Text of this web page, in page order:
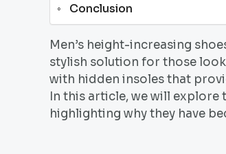
Conclusion
Men’s height-increasing
stylish solution for those
with hidden insoles that
In this article, we will
highlighting why they have